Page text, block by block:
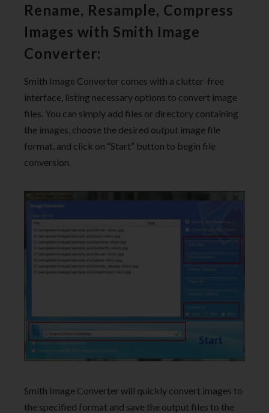
Rename, Resample, Compress
Images with Smith Image
Converter:
Smith Image Converter comes with a clutter-free
interface, listing necessary options to convert image
files. You can simply add files or directory containing
the images, choose the desired output image file
format, and click on “Start” button to begin file
conversion.
Smith Image Converter will quickly convert images to
the specified format and save the output files to the